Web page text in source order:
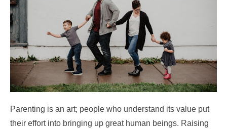
Parenting is an art; people who understand its value put
their effort into bringing up great human beings. Raising